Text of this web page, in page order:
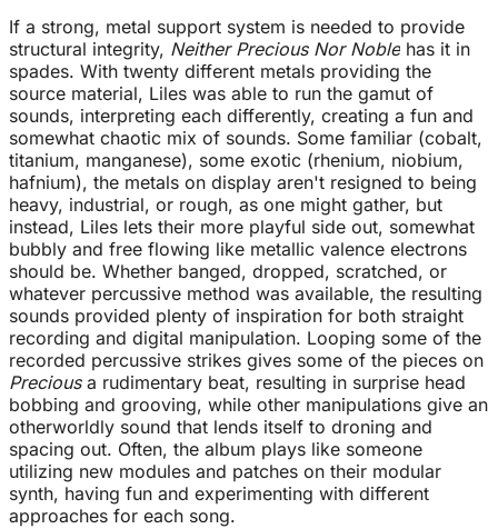
If a strong, metal support system is needed to provide
structural integrity, Neither Precious Nor Noble has it in
spades. With twenty different metals providing the
source material, Liles was able to run the gamut of
sounds, interpreting each differently, creating a fun and
somewhat chaotic mix of sounds. Some familiar (cobalt,
titanium, manganese), some exotic (rhenium, niobium,
hafnium), the metals on display aren't resigned to being
heavy, industrial, or rough, as one might gather, but
instead, Liles lets their more playful side out, somewhat
bubbly and free flowing like metallic valence electrons
should be. Whether banged, dropped, scratched, or
whatever percussive method was available, the resulting
sounds provided plenty of inspiration for both straight
recording and digital manipulation. Looping some of the
recorded percussive strikes gives some of the pieces on
Precious a rudimentary beat, resulting in surprise head
bobbing and grooving, while other manipulations give an
otherworldly sound that lends itself to droning and
spacing out. Often, the album plays like someone
utilizing new modules and patches on their modular
synth, having fun and experimenting with different
approaches for each song.